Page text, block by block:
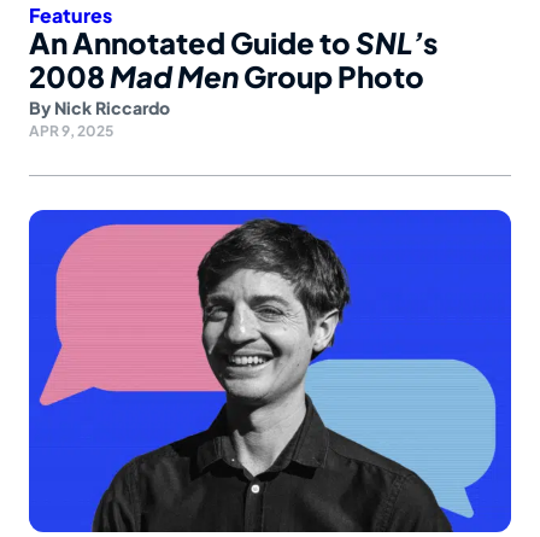
Features
An Annotated Guide toSNL’s
2008 Mad MenGroup Photo
By Nick Riccardo
APR 9, 2025